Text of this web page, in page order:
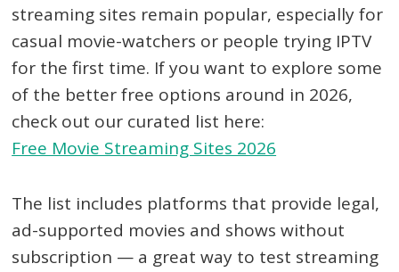
streaming sites remain popular, especially for
casual movie-watchers or people trying IPTV
for the first time. If you want to explore some
of the better free options around in 2026,
check out our curated list here:
Free Movie Streaming Sites 2026
The list includes platforms that provide legal,
ad-supported movies and shows without
subscription — a great way to test streaming